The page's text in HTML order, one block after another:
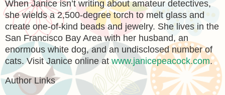
When Janice isn’t writing about amateur detectives,
she wields a 2,500-degree torch to melt glass and
create one-of-kind beads and jewelry. She lives in the
San Francisco Bay Area with her husband, an
enormous white dog, and an undisclosed number of
cats. Visit Janice online atwww.janicepeacock.com.
Author Links